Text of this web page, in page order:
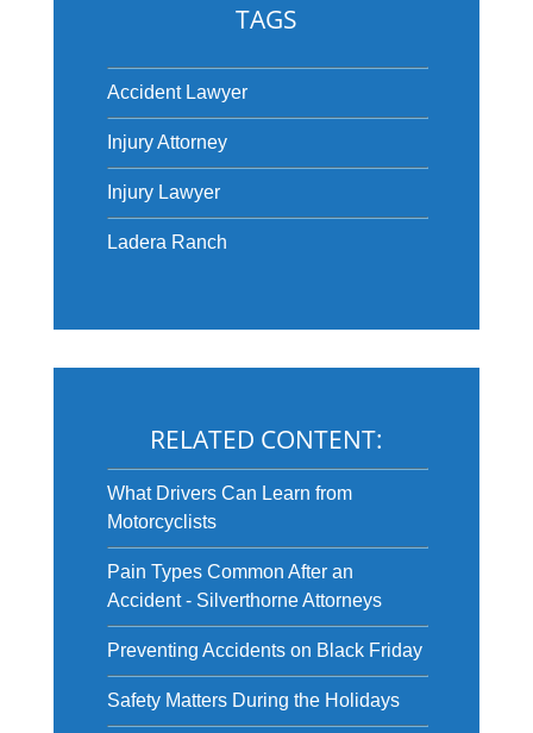
TAGS
Accident Lawyer
Injury Attorney
Injury Lawyer
Ladera Ranch
RELATED CONTENT:
What Drivers Can Learn from
Motorcyclists
Pain Types Common After an
Accident - Silverthorne Attorneys
Preventing Accidents on Black Friday
Safety Matters During the Holidays